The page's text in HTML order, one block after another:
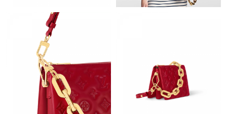
Just Sold: Ethan from Cleveland on Jun 25, 2026 at 6:18 PM.
Just Sold: Alice from Toronto on Jun 17, 2026 at 3:45 PM.
Just Sold: Adam from Miami on Aug 06, 2026 at 11:39 PM.
Just Sold: Sam from Vancouver on Jul 09, 2026 at 10:11 PM.